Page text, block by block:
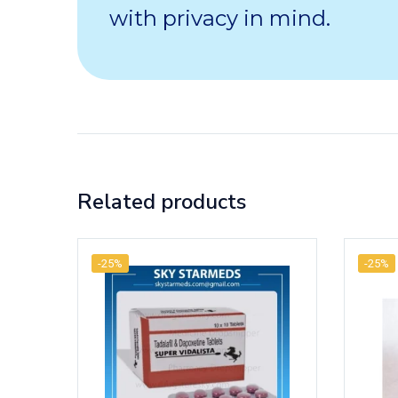
with privacy in mind.
Related products
-25% -25%